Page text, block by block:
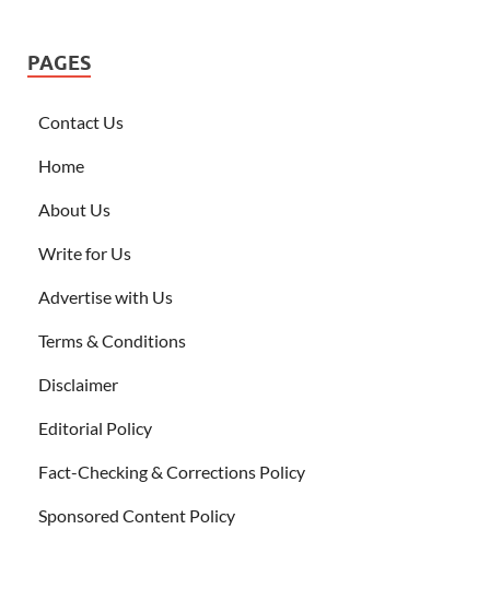
PAGES
Contact Us
Home
About Us
Write for Us
Advertise with Us
Terms & Conditions
Disclaimer
Editorial Policy
Fact-Checking & Corrections Policy
Sponsored Content Policy